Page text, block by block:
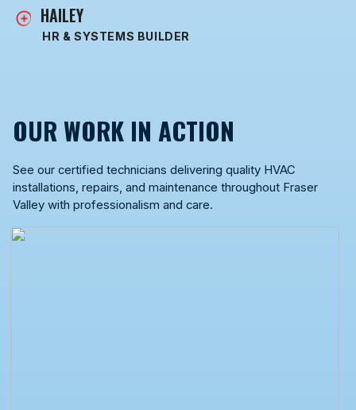
HAILEY
HR & SYSTEMS BUILDER
OUR WORK IN ACTION
See our certified technicians delivering quality HVAC
installations, repairs, and maintenance throughout Fraser
Valley with professionalism and care.